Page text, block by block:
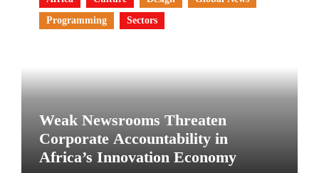
Programming
Sectors
Weak Newsrooms Threaten
Corporate Accountability in
Africa’s Innovation Economy